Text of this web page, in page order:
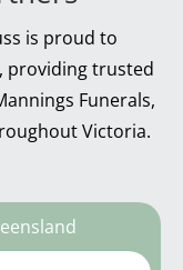
is proud to
providing trusted
Funerals,
Victoria.